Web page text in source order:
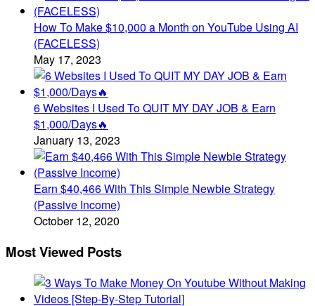
How To Make $10,000 a Month on YouTube Using AI
(FACELESS)
May 17, 2023
6 Websites I Used To QUIT MY DAY JOB & Earn
$1,000/Days🔥
January 13, 2023
Earn $40,466 With This Simple Newbie Strategy
(Passive Income)
October 12, 2020
Most Viewed Posts